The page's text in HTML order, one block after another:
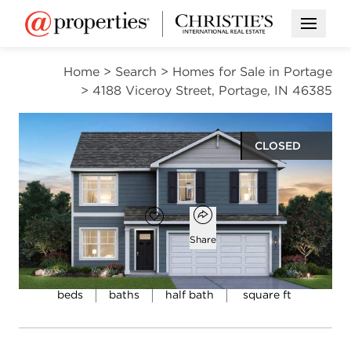
Open
Home > Search > Homes for Sale in Portage
> 4188 Viceroy Street, Portage, IN 46385
CLOSED
Open photo gallery modal
$348,990
Add to favorites
Favorite
Open popover
Share
4
beds
2
baths
1
half bath
2,050
square ft